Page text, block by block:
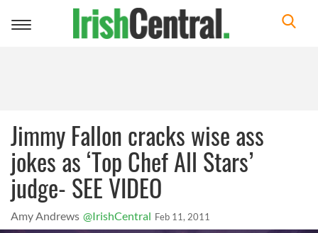
Toggle
Jimmy Fallon cracks wise ass
jokes as ‘Top Chef All Stars’
judge- SEE VIDEO
Amy Andrews @IrishCentral Feb 11, 2011